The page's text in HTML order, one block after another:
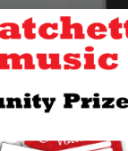
Roland
£219